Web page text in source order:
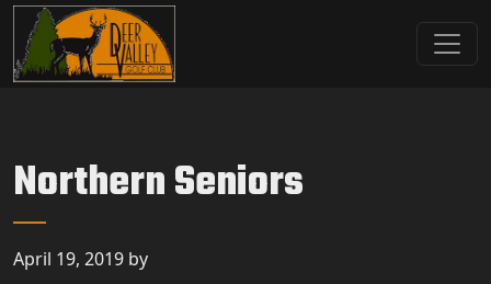
Skip to primary navigation
Skip to main content
Deer Valley Golf Club
Deer Grove, IL
Northern Seniors
April 19, 2019 by